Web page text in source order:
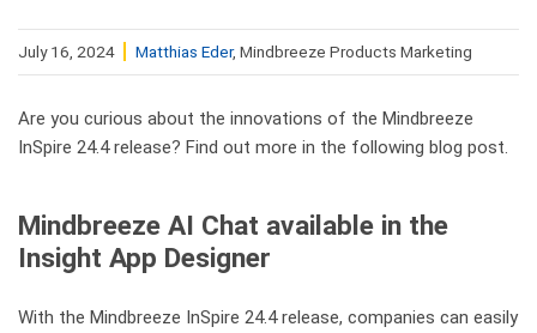
July 16, 2024 Matthias Eder, Mindbreeze Products Marketing
Are you curious about the innovations of the Mindbreeze
InSpire 24.4 release? Find out more in the following blog post.
Mindbreeze AI Chat available in the
Insight App Designer
With the Mindbreeze InSpire 24.4 release, companies can easily